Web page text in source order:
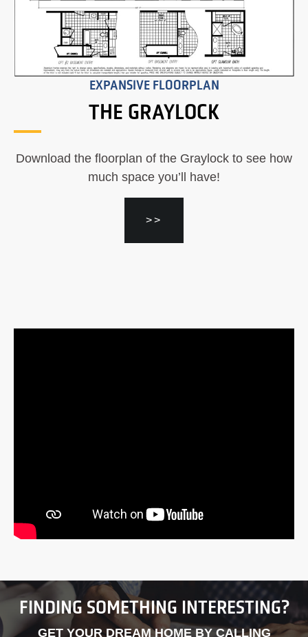
EXPANSIVE FLOORPLAN
THE GRAYLOCK
Download the floorplan of the Graylock to see how
much space you’ll have!
>>
FINDING SOMETHING INTERESTING?
GET YOUR DREAM HOME BY CALLING